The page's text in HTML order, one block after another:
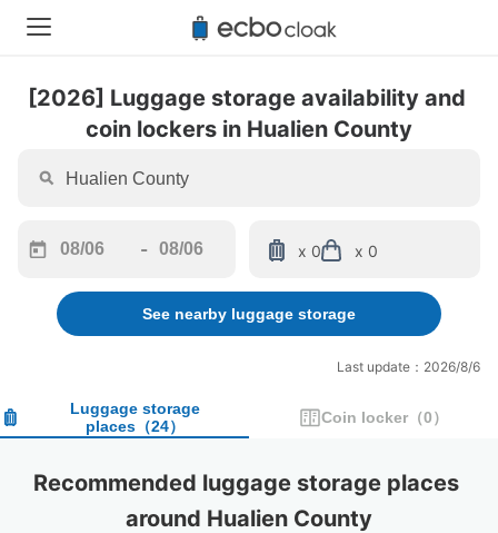
[2026] Luggage storage availability and
coin lockers in Hualien County
forward
interact
calendar
and
a
date.
-
backward
to
interact
calendar
and
a
date.
Press
x 0 x 0
See nearby luggage storage
Last update：2026/8/6
Luggage storage
places （24） Coin locker （0）
Recommended luggage storage places
around Hualien County